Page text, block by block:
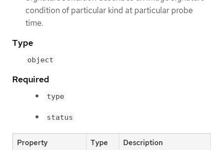
condition of particular kind at particular probe
time.
Type
object
Required
type
status
Property Type Description